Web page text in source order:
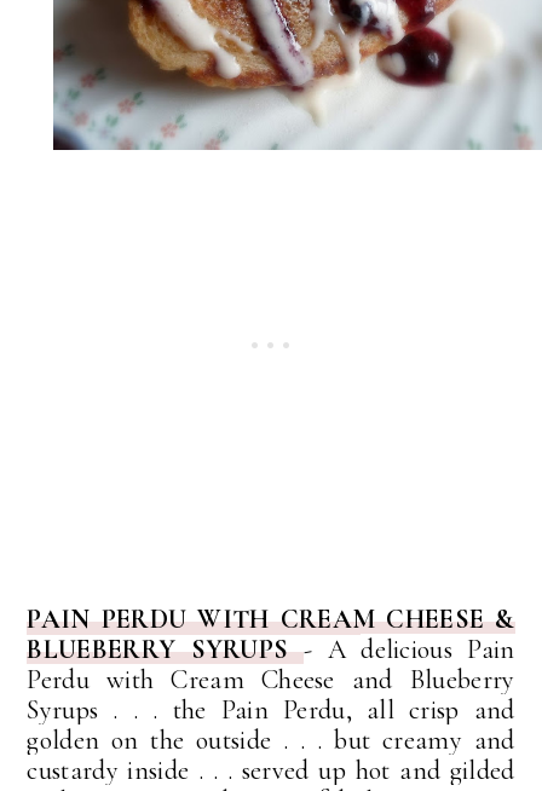
PAIN PERDU WITH CREAM CHEESE &
BLUEBERRY SYRUPS- Adelicious Pain
Perdu with Cream Cheese and Blueberry
Syrups . . . the Pain Perdu, all crisp and
golden on the outside . . . but creamy and
custardy inside . . . served up hot and gilded